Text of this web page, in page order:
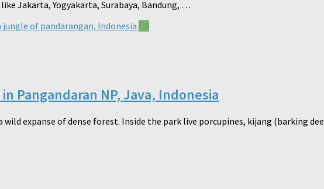
Jakarta, Yogyakarta, Surabaya, Bandung, …
0
Pangandaran NP, Java, Indonesia
wild expanse of dense forest. Inside the park live porcupines, kijang (barking